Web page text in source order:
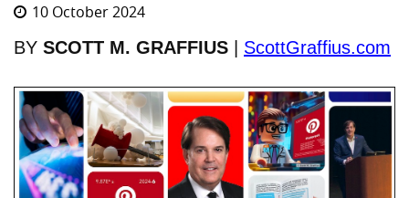
10 October 2024
BY SCOTT M. GRAFFIUS ScottGraffius.com